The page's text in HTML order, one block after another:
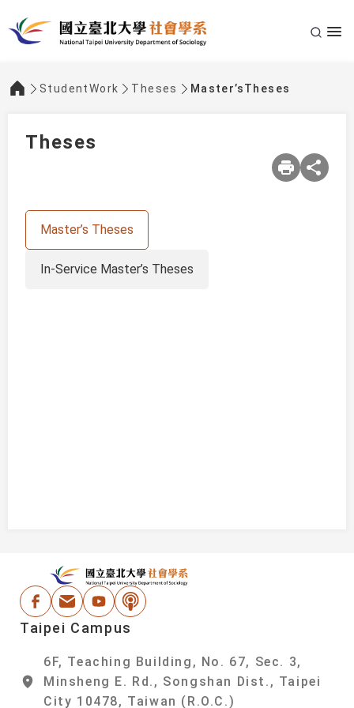
::: StudentWork Theses Master’sTheses
Theses
Master’s Theses
In-Service Master’s Theses
Facebook
Email Address
YoutubePodcast
Taipei Campus
6F, Teaching Building, No. 67, Sec. 3,
Minsheng E. Rd., Songshan Dist., Taipei
City 10478, Taiwan (R.O.C.)